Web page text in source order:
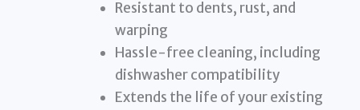
Resistant to dents, rust, and
warping
Hassle-free cleaning, including
dishwasher compatibility
Extends the life of your existing